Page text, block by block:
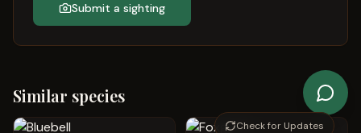
Submit a sighting
Similar species
Check for Updates